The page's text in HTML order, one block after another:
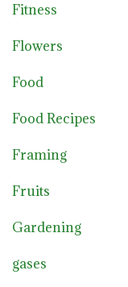
Fitness
Flowers
Food
Food Recipes
Framing
Fruits
Gardening
gases